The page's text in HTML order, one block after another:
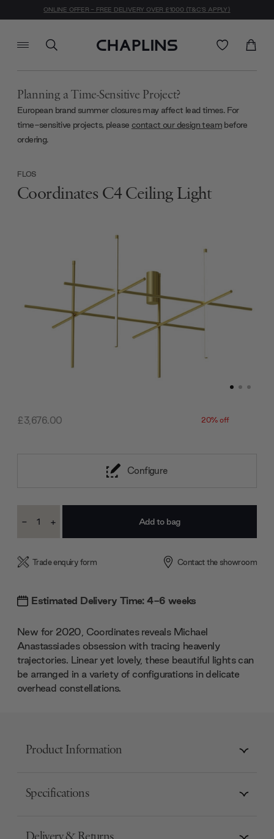
ONLINE OFFER - FREE DELIVERY OVER £1000 (T&C'S APPLY)
Planning a Time-Sensitive Project?
European brand summer closures may affect lead times. For
time-sensitive projects, please contact our design team before
ordering.
£3,676.00 20% off
FLOS
Coordinates C4 Ceiling Light
Configure
Stock:
Decrease
- Increase
+
Trade enquiry form Contact the showroom
Estimated Delivery Time: 4-6 weeks
New for 2020, Coordinates reveals Michael
Anastassiades obsession with tracing heavenly
trajectories. Linear yet lovely, these beautiful lights can
be arranged in a variety of configurations in delicate
overhead constellations.
Product Information
Specifications